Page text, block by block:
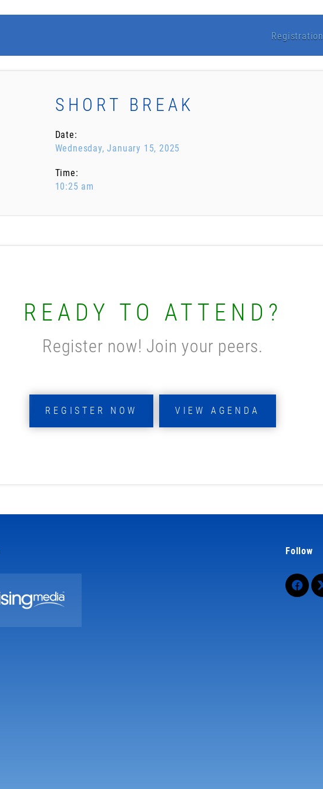
Registration
SHORT BREAK
Date:
Wednesday, January 15, 2025
Time:
10:25 am
READY TO ATTEND?
Register now! Join your peers.
REGISTER NOW VIEW AGENDA
Follow